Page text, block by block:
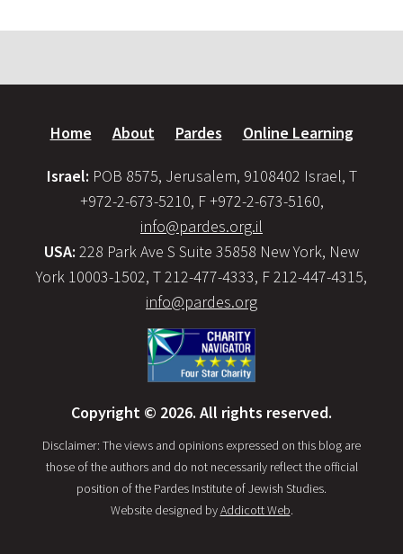
Home About Pardes Online Learning
Israel: POB 8575, Jerusalem, 9108402 Israel, T
+972-2-673-5210, F +972-2-673-5160,
info@pardes.org.il
USA: 228 Park Ave S Suite 35858 New York, New
York 10003-1502, T 212-477-4333, F 212-447-4315,
info@pardes.org
Copyright © 2026. All rights reserved.
Disclaimer: The views and opinions expressed on this blog are
those of the authors and do not necessarily reflect the official
position of the Pardes Institute of Jewish Studies.
Website designed byAddicott Web.